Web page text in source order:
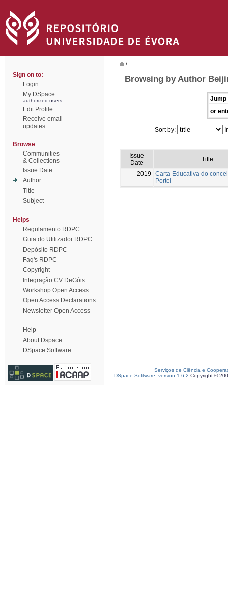
Sign on to:
Login
My DSpace
authorized users
Edit Profile
Receive email
updates
Browse
Communities
& Collections
Issue Date
Author
Title
Subject
Helps
Regulamento RDPC
Guia do Utilizador RDPC
Depósito RDPC
Faq's RDPC
Copyright
Integração CV DeGóis
Workshop Open Access
Open Access Declarations
Newsletter Open Access
Help
About Dspace
DSpace Software
/
Browsing by Author
Jump
or
Sort by:
Issue
Date
Title
2019
Carta Educativa do
Portel
Serviços de Ciência e
DSpace Software, version 1.6.2 Copyright ©